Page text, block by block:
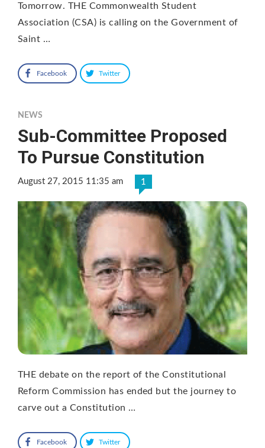
Tomorrow. THE Commonwealth Student
Association (CSA) is calling on the Government of
Saint …
Facebook Twitter
NEWS
Sub-Committee Proposed
To Pursue Constitution
August 27, 2015 11:35 am 1
THE debate on the report of the Constitutional
Reform Commission has ended but the journey to
carve out a Constitution …
Facebook Twitter